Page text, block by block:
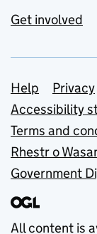
Get involved
Support
Help Privacy
Accessibility
Terms and
Rhestr o
Government
All content is